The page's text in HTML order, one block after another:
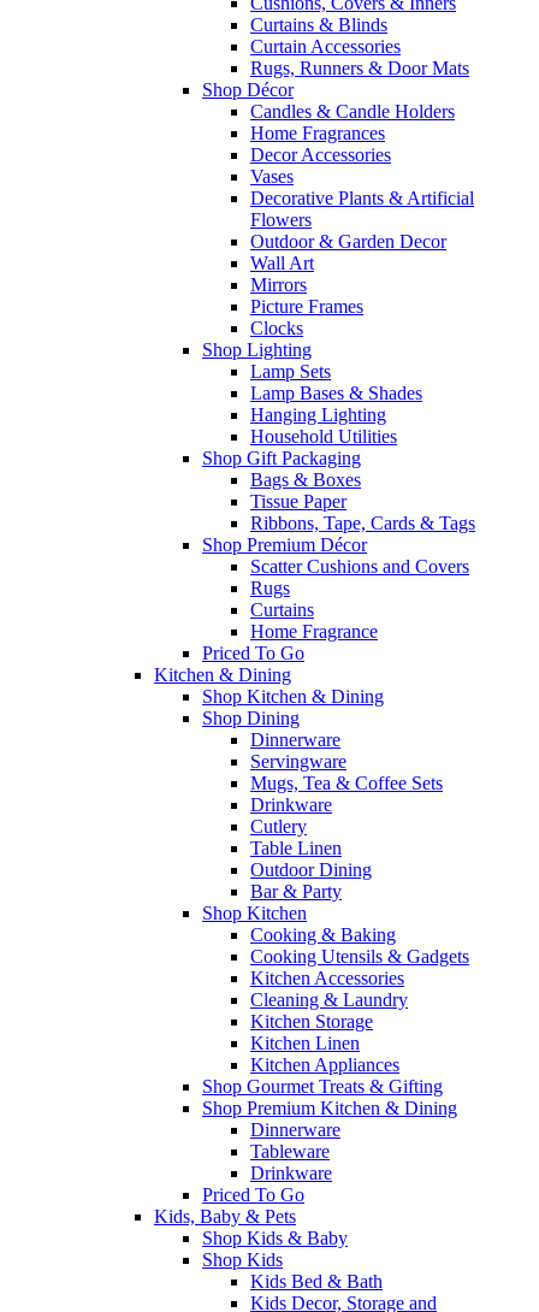
Curtains & Blinds
Curtain Accessories
Rugs, Runners & Door Mats
Shop Décor
Candles & Candle Holders
Home Fragrances
Decor Accessories
Vases
Decorative Plants & Artificial
Flowers
Outdoor & Garden Decor
Wall Art
Mirrors
Picture Frames
Clocks
Shop Lighting
Lamp Sets
Lamp Bases & Shades
Hanging Lighting
Household Utilities
Shop Gift Packaging
Bags & Boxes
Tissue Paper
Ribbons, Tape, Cards & Tags
Shop Premium Décor
Scatter Cushions and Covers
Rugs
Curtains
Home Fragrance
Priced To Go
Kitchen & Dining
Shop Kitchen & Dining
Shop Dining
Dinnerware
Servingware
Mugs, Tea & Coffee Sets
Drinkware
Cutlery
Table Linen
Outdoor Dining
Bar & Party
Shop Kitchen
Cooking & Baking
Cooking Utensils & Gadgets
Kitchen Accessories
Cleaning & Laundry
Kitchen Storage
Kitchen Linen
Kitchen Appliances
Shop Gourmet Treats & Gifting
Shop Premium Kitchen & Dining
Dinnerware
Tableware
Drinkware
Priced To Go
Kids, Baby & Pets
Shop Kids & Baby
Shop Kids
Kids Bed & Bath
Kids Decor, Storage and